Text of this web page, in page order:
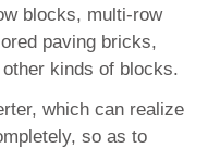
blocks, multi-row
paving bricks,
kinds of blocks.
which can realize
so as to